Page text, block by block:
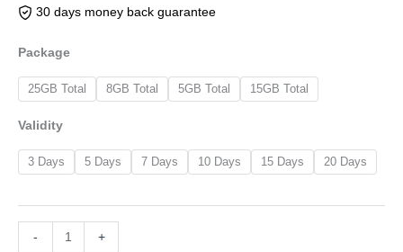
30 days money back guarantee
Package
25GB Total 8GB Total 5GB Total 15GB Total
Validity
3 Days 5 Days 7 Days 10 Days 15 Days 20 Days
- +